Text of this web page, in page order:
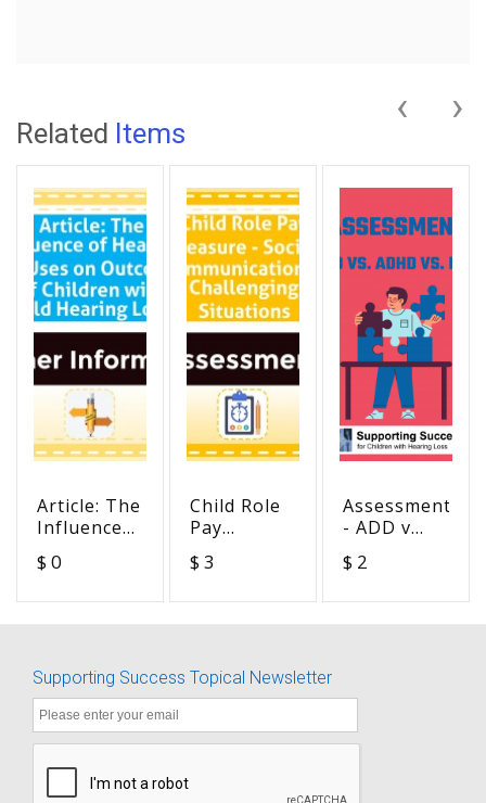
Related Items
Article: The
Influence
Aid Uses
Hearing
Loss
$ 0
Child Role
Pay
Social
$ 3
Assessment
- ADD v
DHH
$ 2
‹ ›
Supporting Success Topical Newsletter